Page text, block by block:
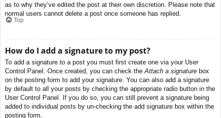
as to why they’ve edited the post at their own discretion. Please note that
normal users cannot delete a post once someone has replied.
Top
How do I add a signature to my post?
To add a signature to a post you must first create one via your User
Control Panel. Once created, you can check theAttach a signature box
on the posting form to add your signature. You can also add a signature
by default to all your posts by checking the appropriate radio button in the
User Control Panel. If you do so, you can still prevent a signature being
added to individual posts by un-checking the add signature box within the
posting form.